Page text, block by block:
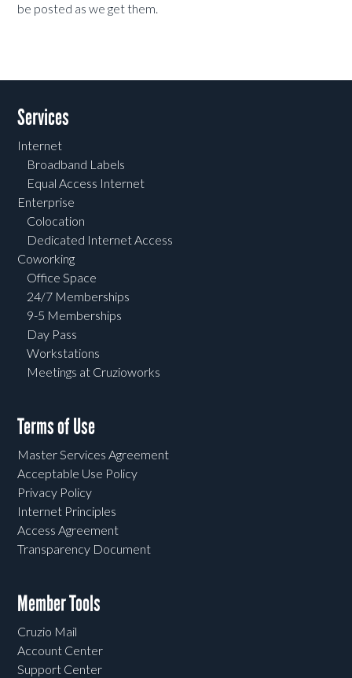
be posted as we get them.
Services
Internet
Broadband Labels
Equal Access Internet
Enterprise
Colocation
Dedicated Internet Access
Coworking
Office Space
24/7 Memberships
9-5 Memberships
Day Pass
Workstations
Meetings at Cruzioworks
Terms of Use
Master Services Agreement
Acceptable Use Policy
Privacy Policy
Internet Principles
Access Agreement
Transparency Document
Member Tools
Cruzio Mail
Account Center
Support Center